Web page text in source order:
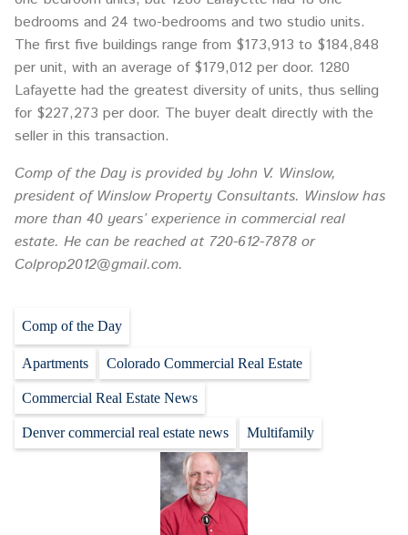
bedrooms and 24 two-bedrooms and two studio units.
The first five buildings range from $173,913 to $184,848
per unit, with an average of $179,012 per door. 1280
Lafayette had the greatest diversity of units, thus selling
for $227,273 per door. The buyer dealt directly with the
seller in this transaction.
Comp of the Day is provided by John V. Winslow,
president of Winslow Property Consultants. Winslow has
more than 40 years’ experience in commercial real
estate. He can be reached at 720-612-7878 or
Colprop2012@gmail.com.
Comp of the Day
Apartments Colorado Commercial Real Estate
Commercial Real Estate News
Denver commercial real estate news Multifamily